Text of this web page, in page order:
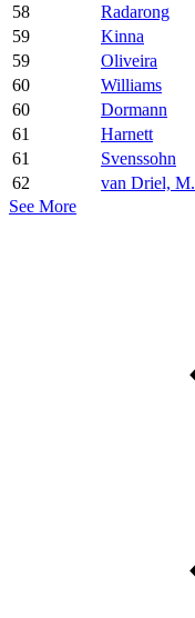
58
Radarong
59
Kinna
59
Oliveira
60
Williams
60
Dormann
61
Harnett
61
Svenssohn
62
van Driel, M.
See More